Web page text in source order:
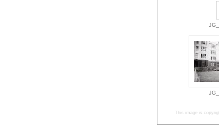
This image is